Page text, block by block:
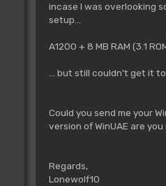
incase I was overlooking
setup...
A1200 + 8 MB RAM (3.1
... but still couldn't get it
Could you send me your
version of WinUAE are
Regards,
Lonewolf10